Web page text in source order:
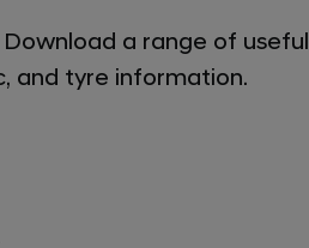
a range of useful
and tyre information.